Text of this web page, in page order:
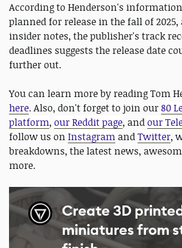
According to Henderson's
planned for release in the fall of
insider notes, the publisher's track
deadlines suggests the release date
further out.
You can learn more by reading Tom
here. Also, don't forget to join our80
platform, our Reddit page, andour
follow us on Instagram andTwitter,
breakdowns, the latest news,
more.
Create 3D
miniatures from